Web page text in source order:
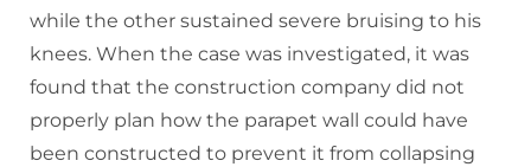
while the other sustained severe bruising to his
knees. When the case was investigated, it was
found that the construction company did not
properly plan how the parapet wall could have
been constructed to prevent it from collapsing